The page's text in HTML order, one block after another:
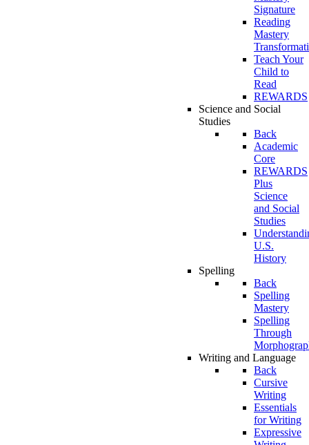
Signature
Reading
Mastery
Teach Your
Child to
Read
REWARDS
Science and Social
Studies
Back
Academic
Core
REWARDS
Plus
Science
and Social
Studies
U.S.
History
Spelling
Back
Spelling
Mastery
Spelling
Through
Writing and Language
Back
Cursive
Writing
Essentials
for Writing
Expressive